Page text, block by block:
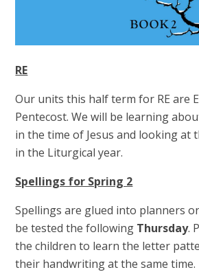
RE
Our units this half term for RE are
Pentecost. We will be learning
in the time of Jesus and looking at
in the Liturgical year.
Spellings for Spring 2
Spellings are glued into planners
be tested the following Thursday.
the children to learn the letter
their handwriting at the same time.